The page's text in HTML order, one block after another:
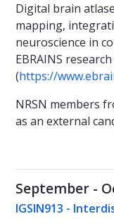
Digital brain
mapping,
neuroscience in
EBRAINS
(https://
NRSN members
as an external
September -
IGSIN913 -